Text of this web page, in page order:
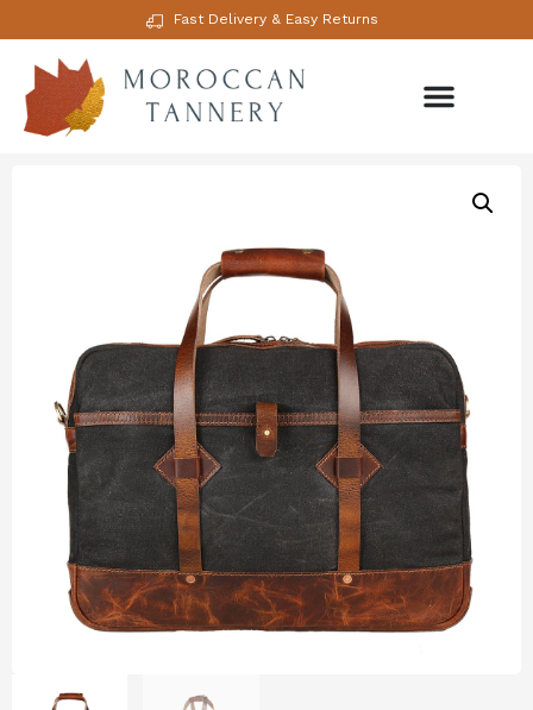
Fast Delivery & Easy Returns